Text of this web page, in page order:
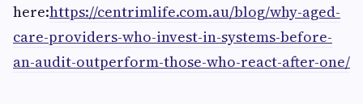
here:https://centrimlife.com.au/blog/why-aged-
care-providers-who-invest-in-systems-before-
an-audit-outperform-those-who-react-after-one/